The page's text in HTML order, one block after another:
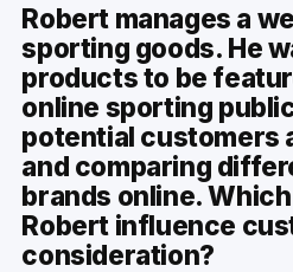
Robert manages a
sporting goods. He
products to be
online sporting
potential customers
and comparing
brands online.
Robert influence
consideration?